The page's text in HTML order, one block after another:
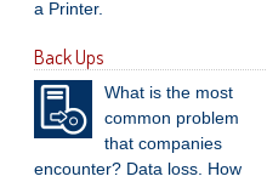
a Printer.
Back Ups
What is the most
common problem
that companies
encounter? Data loss. How